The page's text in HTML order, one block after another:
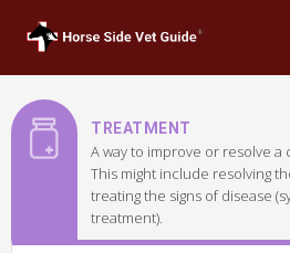
TREATMENT
A way to improve or resolve a
This might include resolving
treating the signs of disease
treatment).